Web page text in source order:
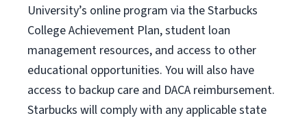
University’s online program via the Starbucks
College Achievement Plan, student loan
management resources, and access to other
educational opportunities. You will also have
access to backup care and DACA reimbursement.
Starbucks will comply with any applicable state